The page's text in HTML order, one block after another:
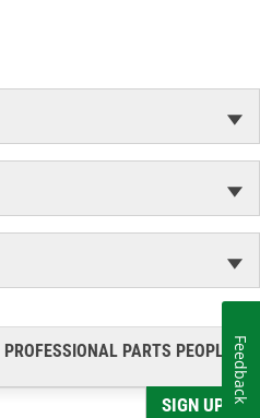
PROFESSIONAL PARTS PEOPLE®
SIGN UP
Feedback